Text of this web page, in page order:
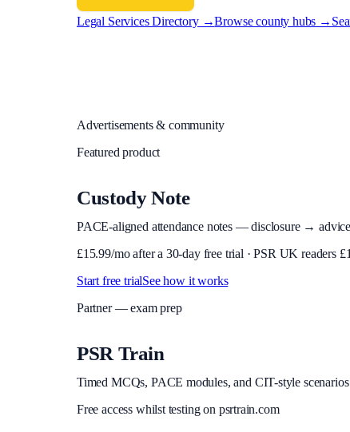
Legal Services Directory →Browse county hubs →
Advertisements & community
Featured product
Custody Note
PACE-aligned attendance notes — disclosure →
£15.99/mo after a 30-day free trial · PSR UK readers £
Start free trialSee how it works
Partner — exam prep
PSR Train
Timed MCQs, PACE modules, and CIT-style
Free access whilst testing on psrtrain.com